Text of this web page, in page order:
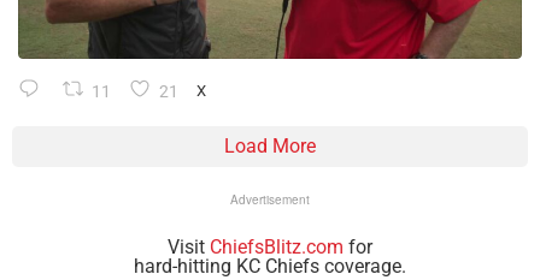
11 21 X
Load More
Advertisement
Visit ChiefsBlitz.com for
hard-hitting KC Chiefs coverage.